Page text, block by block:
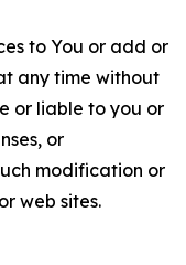
to You or add or
any time without
or liable to you or
or
modification or
web sites.